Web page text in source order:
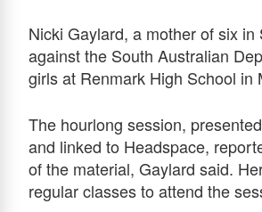
Nicki Gaylard, a mother of six
against the South Australian
girls at Renmark High School in
The hourlong session,
and linked to Headspace,
of the material, Gaylard said.
regular classes to attend the